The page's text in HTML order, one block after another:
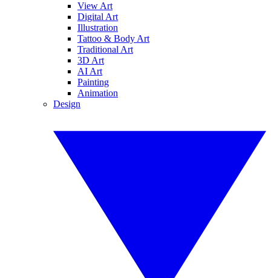
View Art
Digital Art
Illustration
Tattoo & Body Art
Traditional Art
3D Art
AI Art
Painting
Animation
Design